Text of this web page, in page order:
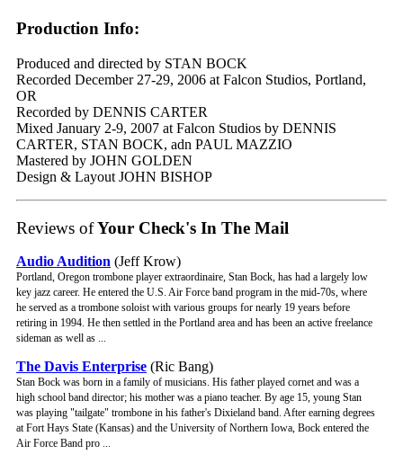
Production Info:
Produced and directed by STAN BOCK
Recorded December 27-29, 2006 at Falcon Studios, Portland,
OR
Recorded by DENNIS CARTER
Mixed January 2-9, 2007 at Falcon Studios by DENNIS
CARTER, STAN BOCK, adn PAUL MAZZIO
Mastered by JOHN GOLDEN
Design & Layout JOHN BISHOP
Reviews ofYour Check's In The Mail
Audio Audition (Jeff Krow)
Portland, Oregon trombone player extraordinaire, Stan Bock, has had a largely low
key jazz career. He entered the U.S. Air Force band program in the mid-70s, where
he served as a trombone soloist with various groups for nearly 19 years before
retiring in 1994. He then settled in the Portland area and has been an active freelance
sideman as well as ...
The Davis Enterprise (Ric Bang)
Stan Bock was born in a family of musicians. His father played cornet and was a
high school band director; his mother was a piano teacher. By age 15, young Stan
was playing "tailgate" trombone in his father's Dixieland band. After earning degrees
at Fort Hays State (Kansas) and the University of Northern Iowa, Bock entered the
Air Force Band pro ...